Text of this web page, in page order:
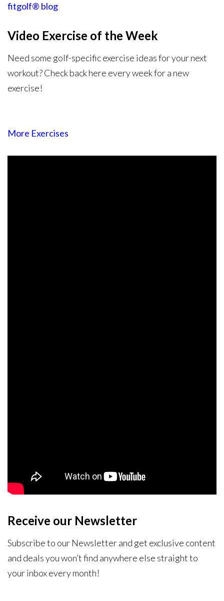
fitgolf® blog
Video Exercise of the Week
Need some golf-specific exercise ideas for your next
workout? Check back here every week for a new
exercise!
More Exercises
Receive our Newsletter
Subscribe to our Newsletter and get exclusive content
and deals you won’t find anywhere else straight to
your inbox every month!